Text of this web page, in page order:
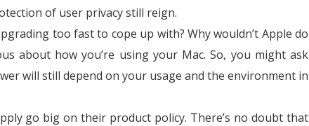
of user privacy still reign.
too fast to cope up with? Why wouldn’t Apple do
about how you’re using your Mac. So, you might ask
will still depend on your usage and the environment in
go big on their product policy. There’s no doubt that